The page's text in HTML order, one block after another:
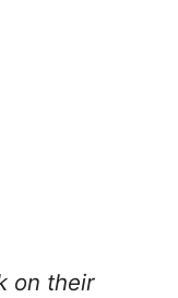
on their